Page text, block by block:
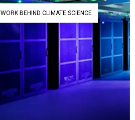
BEHIND CLIMATE SCIENCE